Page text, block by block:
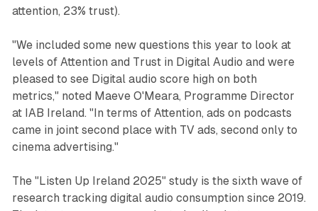
attention, 23% trust).
"We included some new questions this year to look at
levels of Attention and Trust in Digital Audio and were
pleased to see Digital audio score high on both
metrics," noted Maeve O'Meara, Programme Director
at IAB Ireland. "In terms of Attention, ads on podcasts
came in joint second place with TV ads, second only to
cinema advertising."
The "Listen Up Ireland 2025" study is the sixth wave of
research tracking digital audio consumption since 2019.